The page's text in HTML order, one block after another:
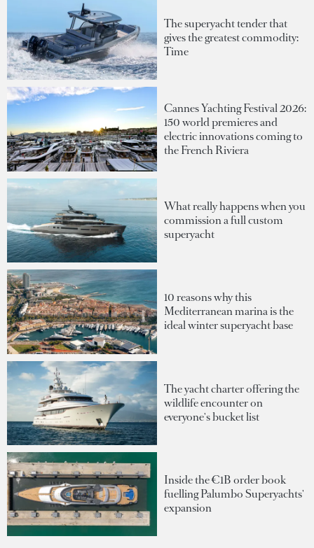
The superyacht tender that
gives the greatest commodity:
Time
Cannes Yachting Festival 2026:
150 world premieres and
electric innovations coming to
the French Riviera
What really happens when you
commission a full custom
superyacht
10 reasons why this
Mediterranean marina is the
ideal winter superyacht base
The yacht charter offering the
wildlife encounter on
everyone's bucket list
Inside the €1B order book
fuelling Palumbo Superyachts'
expansion